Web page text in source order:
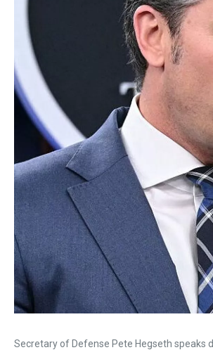
Secretary of Defense Pete Hegseth speaks